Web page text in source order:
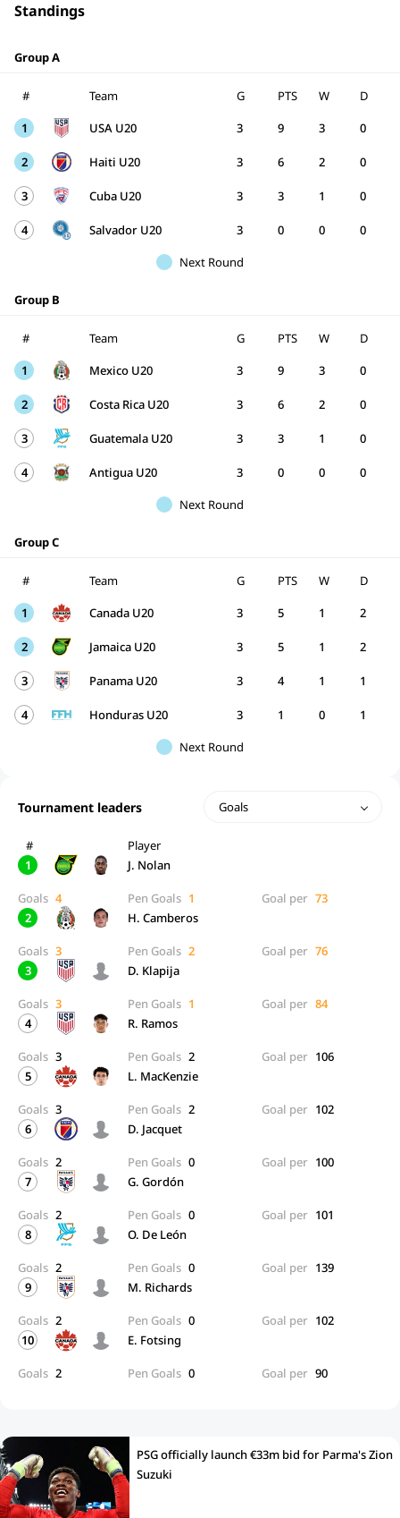
Standings
Group A
# Team G W D
PTS
1
USA U20 3 3 0
9
2 Haiti U20 3 2 0
6
3 Cuba U20 3 1 0
3
4 Salvador U20 3 0 0
0
Next Round
Group B
# Team G W D
PTS
1
Mexico U20 3 3 0
9
2 Costa Rica U20 3 2 0
6
3 Guatemala U20 3 1 0
3
4 Antigua U20 3 0 0
0
Next Round
Group C
# Team G W D
PTS
1
Canada U20 3 1 2
5
2 Jamaica U20 3 1 2
5
3 Panama U20 3 1 1
4
4 Honduras U20 3 0 1
1
Next Round
Tournament leaders Goals
#
Player
1
J. Nolan
Goals 4 Pen Goals 1 Goal per 73
2
H. Camberos
Goals 3 Pen Goals 2 Goal per 76
3
D. Klapija
Goals 3 Pen Goals 1 Goal per 84
4
R. Ramos
Goals 3 Pen Goals 2 Goal per 106
5
L. MacKenzie
Goals 3 Pen Goals 2 Goal per 102
6
D. Jacquet
Goals 2 Pen Goals 0 Goal per 100
7
G. Gordón
Goals 2 Pen Goals 0 Goal per 101
8
O. De León
Goals 2 Pen Goals 0 Goal per 139
9
M. Richards
Goals 2 Pen Goals 0 Goal per 102
10
E. Fotsing
Goals 2 Pen Goals 0 Goal per 90
PSG officially launch €33m bid for Parma's Zion
Suzuki